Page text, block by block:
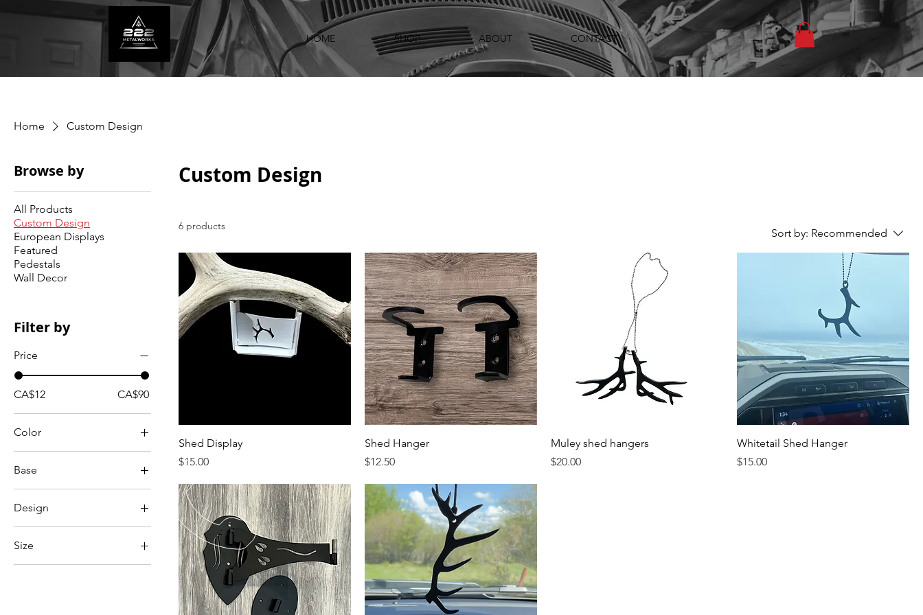
HOME SHOP ABOUT CONTACT
Home Custom Design
Browse by
All Products
Custom Design
European Displays
Featured
Pedestals
Wall Decor
Filter by
Price
CA$12 CA$90
Color
Base
Design
Size
Custom Design
6 products
Sort by: Recommended
Shed Display
Price
$15.00
Shed Hanger
Price
$12.50
Muley shed hangers
Price
$20.00
Whitetail Shed Hanger
Price
$15.00